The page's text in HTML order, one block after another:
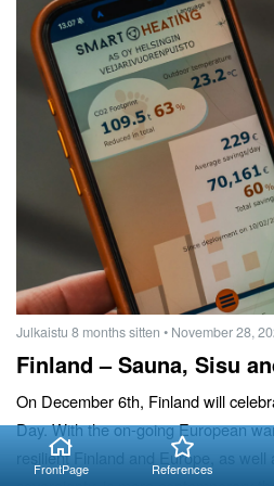
FrontPage References
Julkaistu 8 months sitten • November 28,
Finland – Sauna, Sisu
On December 6th, Finland will
Day. With the on-going European
resilient Finland and Europe, as well